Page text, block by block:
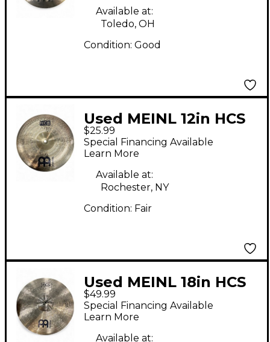
Available at:
Toledo, OH
Condition: Good
Used MEINL 12in HCS
China Cymbal
$25.99
Special Financing Available
Learn More
Available at:
Rochester, NY
Condition: Fair
Used MEINL 18in HCS
Crash Ride Cymbal
$49.99
Special Financing Available
Learn More
Available at: